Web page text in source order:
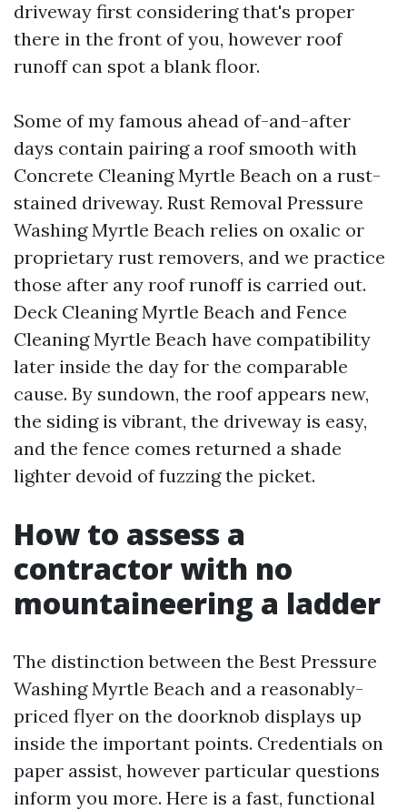
driveway first considering that's proper
there in the front of you, however roof
runoff can spot a blank floor.
Some of my famous ahead of-and-after
days contain pairing a roof smooth with
Concrete Cleaning Myrtle Beach on a rust-
stained driveway. Rust Removal Pressure
Washing Myrtle Beach relies on oxalic or
proprietary rust removers, and we practice
those after any roof runoff is carried out.
Deck Cleaning Myrtle Beach and Fence
Cleaning Myrtle Beach have compatibility
later inside the day for the comparable
cause. By sundown, the roof appears new,
the siding is vibrant, the driveway is easy,
and the fence comes returned a shade
lighter devoid of fuzzing the picket.
How to assess a
contractor with no
mountaineering a ladder
The distinction between the Best Pressure
Washing Myrtle Beach and a reasonably-
priced flyer on the doorknob displays up
inside the important points. Credentials on
paper assist, however particular questions
inform you more. Here is a fast, functional